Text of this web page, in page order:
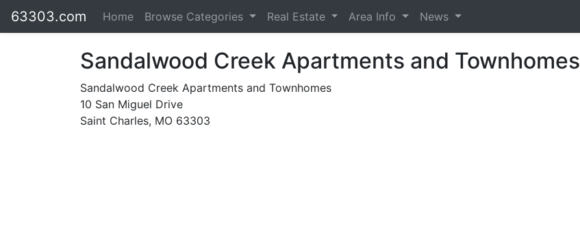
63303.com Home Browse Categories Real Estate Area Info News
Sandalwood Creek Apartments and Townhomes
Sandalwood Creek Apartments and Townhomes
10 San Miguel Drive
Saint Charles, MO 63303